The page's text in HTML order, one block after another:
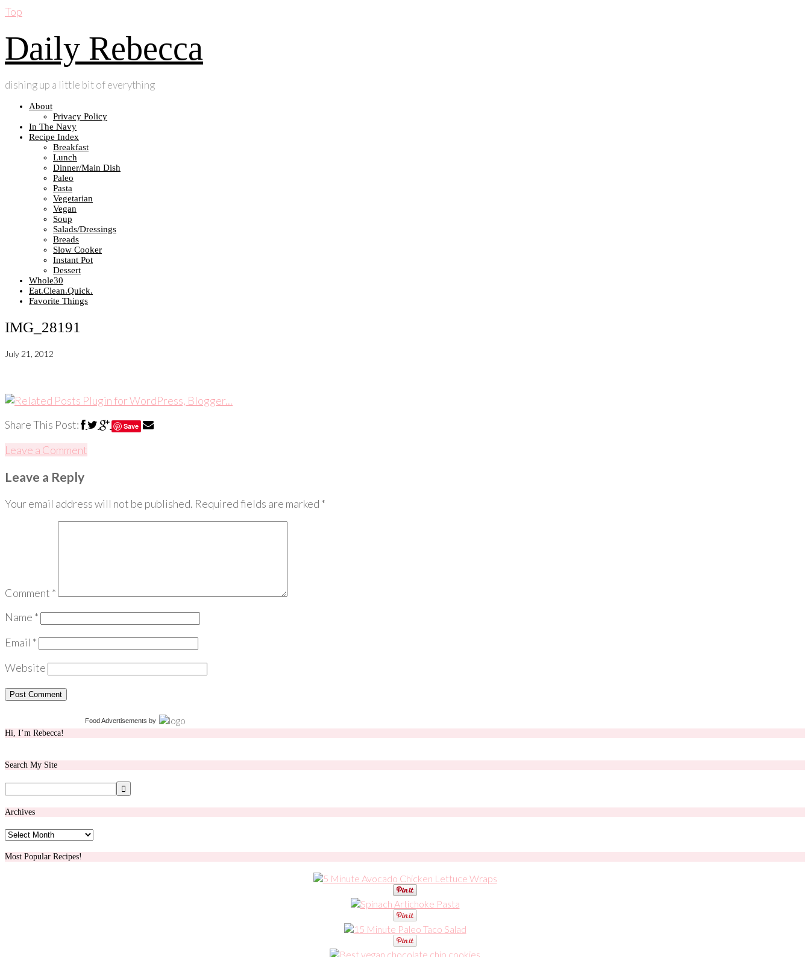
Top
Daily Rebecca
dishing up a little bit of everything
About
Privacy Policy
In The Navy
Recipe Index
Breakfast
Lunch
Dinner/Main Dish
Paleo
Pasta
Vegetarian
Vegan
Soup
Salads/Dressings
Breads
Slow Cooker
Instant Pot
Dessert
Whole30
Eat.Clean.Quick.
Favorite Things
IMG_28191
July 21, 2012
Share This Post: Save
Leave a Comment
Leave a Reply
Your email address will not be published. Required fields are marked *
Comment *
Name *
Email *
Website
Food Advertisements by
Hi, I’m Rebecca!
Search My Site
Archives
Archives
Most Popular Recipes!